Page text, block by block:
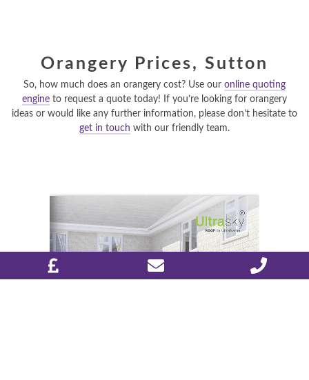
Orangery Prices, Sutton
So, how much does an orangery cost? Use our online quoting
engine to request a quote today! If you’re looking for orangery
ideas or would like any further information, please don’t hesitate to
get in touch with our friendly team.